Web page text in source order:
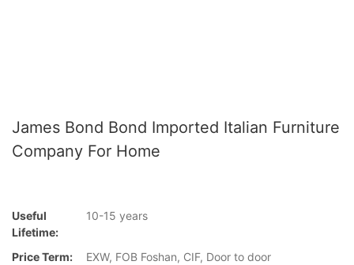
James Bond Bond Imported Italian Furniture
Company For Home
Useful
Lifetime:
10-15 years
Price Term:
EXW, FOB Foshan, CIF, Door to door